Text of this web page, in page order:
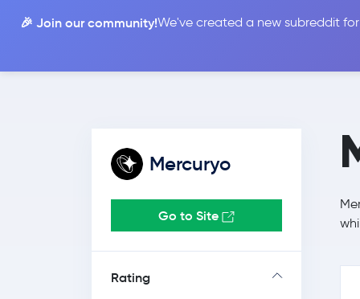
🎉 Join our community!We've created a new subreddit
Mercuryo
Go to Site
Rating